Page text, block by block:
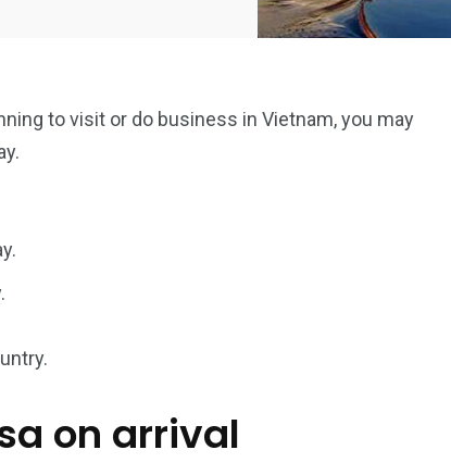
to visit or do business in Vietnam, you may
on arrival
187